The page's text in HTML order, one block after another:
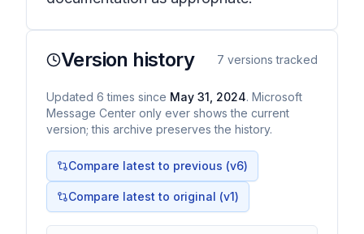
Version history 7 versions tracked
Updated 6 times since May 31, 2024. Microsoft
Message Center only ever shows the current
version; this archive preserves the history.
Compare latest to previous (v6)
Compare latest to original (v1)